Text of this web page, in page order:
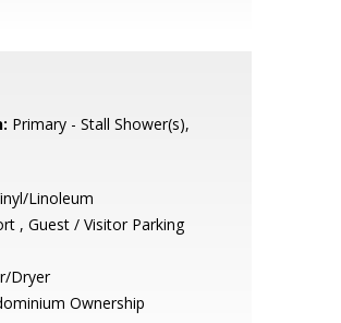
Primary - Stall Shower(s),
Linoleum
, Guest / Visitor Parking
Dryer
Ownership